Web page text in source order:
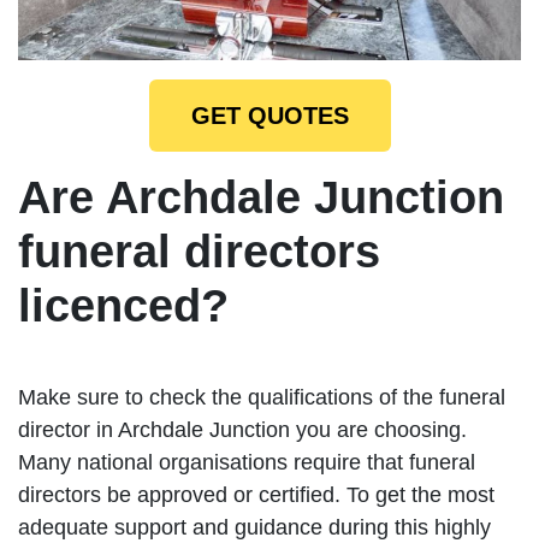
GET QUOTES
Are Archdale Junction
funeral directors
licenced?
Make sure to check the qualifications of the funeral
director in Archdale Junction you are choosing.
Many national organisations require that funeral
directors be approved or certified. To get the most
adequate support and guidance during this highly